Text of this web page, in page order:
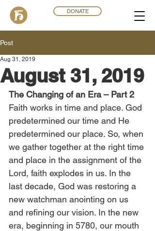
DONATE
Post
August 31, 2019
Aug 31, 2019
The Changing of an Era – Part 2
Faith works in time and place. God
predetermined our time and He
predetermined our place. So, when
we gather together at the right time
and place in the assignment of the
Lord, faith explodes in us. In the
last decade, God was restoring a
new watchman anointing on us
and refining our vision. In the new
era, beginning in 5780, our mouth